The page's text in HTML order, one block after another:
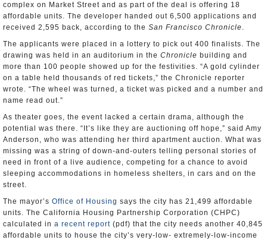
complex on Market Street and as part of the deal is offering 18
affordable units. The developer handed out 6,500 applications and
received 2,595 back, according to the San Francisco Chronicle.
The applicants were placed in a lottery to pick out 400 finalists. The
drawing was held in an auditorium in the Chronicle building and
more than 100 people showed up for the festivities. “A gold cylinder
on a table held thousands of red tickets,” the Chronicle reporter
wrote. “The wheel was turned, a ticket was picked and a number and
name read out.”
As theater goes, the event lacked a certain drama, although the
potential was there. “It’s like they are auctioning off hope,” said Amy
Anderson, who was attending her third apartment auction. What was
missing was a string of down-and-outers telling personal stories of
need in front of a live audience, competing for a chance to avoid
sleeping accommodations in homeless shelters, in cars and on the
street.
The mayor’s Office of Housing says the city has 21,499 affordable
units. The California Housing Partnership Corporation (CHPC)
calculated in a recent report (pdf) that the city needs another 40,845
affordable units to house the city’s very-low- extremely-low-income